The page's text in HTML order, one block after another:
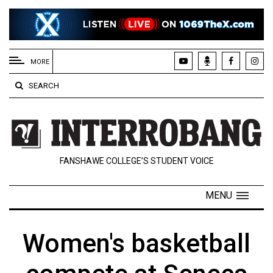
EXTENDED
MENU
About
Us
Policies
Contact
Navigator
MORE
SEARCH
FANSHAWE COLLEGE’S STUDENT VOICE
MENU
Women's basketball